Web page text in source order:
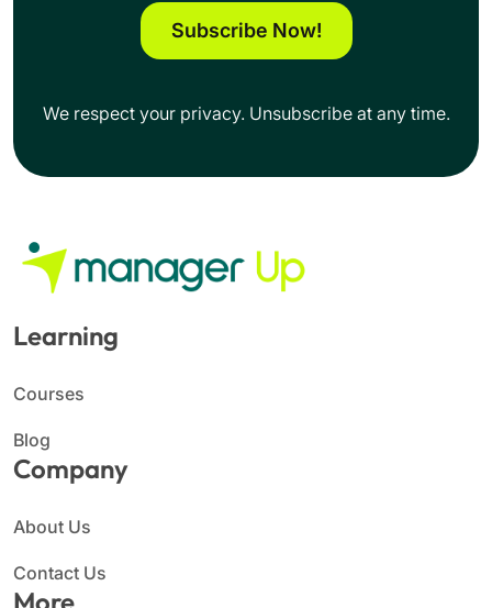
Subscribe Now!
We respect your privacy. Unsubscribe at any time.
Learning
Courses
Blog
Company
About Us
Contact Us